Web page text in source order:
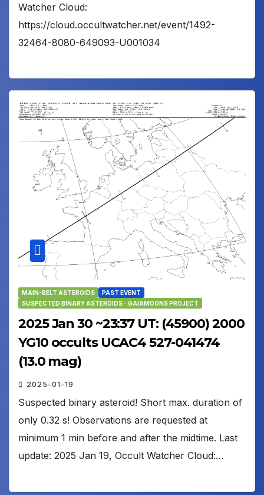
Watcher Cloud:
https://cloud.occultwatcher.net/event/1492-
32464-8080-649093-U001034
MAIN-BELT ASTEROIDS
PAST EVENT
SUSPECTED BINARY ASTEROIDS - GAIAMOONS PROJECT
2025 Jan 30 ~23:37 UT: (45900) 2000
YG10 occults UCAC4 527-041474
(13.0 mag)
2025-01-19
Suspected binary asteroid! Short max. duration of
only 0.32 s! Observations are requested at
minimum 1 min before and after the midtime. Last
update: 2025 Jan 19, Occult Watcher Cloud:…